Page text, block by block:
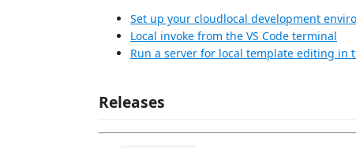
Set up your cloudlocal development
Local invoke from the VS Code terminal
Run a server for local template editing in
Releases